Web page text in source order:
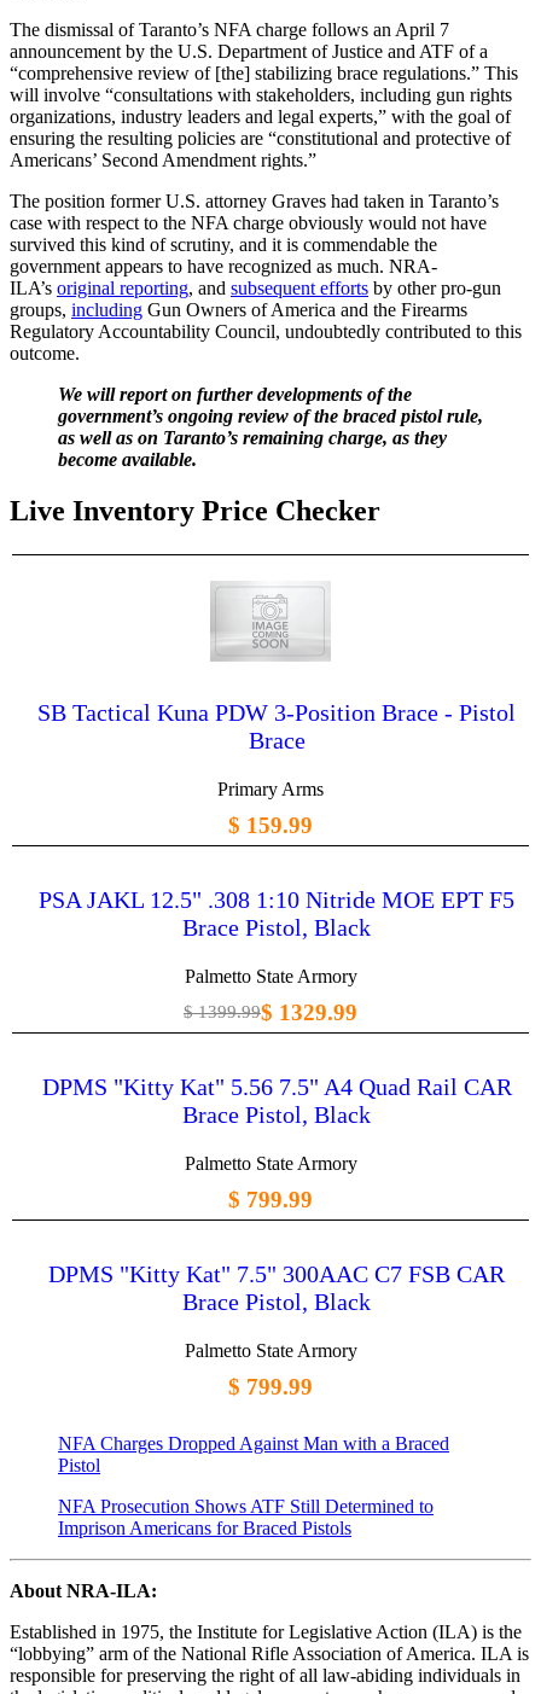
The dismissal of Taranto’s NFA charge follows an April 7
announcement by the U.S. Department of Justice and ATF of a
“comprehensive review of [the] stabilizing brace regulations.” This
will involve “consultations with stakeholders, including gun rights
organizations, industry leaders and legal experts,” with the goal of
ensuring the resulting policies are “constitutional and protective of
Americans’ Second Amendment rights.”
The position former U.S. attorney Graves had taken in Taranto’s
case with respect to the NFA charge obviously would not have
survived this kind of scrutiny, and it is commendable the
government appears to have recognized as much. NRA-
ILA’s original reporting, and subsequent efforts by other pro-gun
groups, including Gun Owners of America and the Firearms
Regulatory Accountability Council, undoubtedly contributed to this
outcome.
We will report on further developments of the
government’s ongoing review of the braced pistol rule,
as well as on Taranto’s remaining charge, as they
become available.
Live Inventory Price Checker
SB Tactical Kuna PDW 3-Position Brace - Pistol
Brace
Primary Arms
$ 159.99
PSA JAKL 12.5" .308 1:10 Nitride MOE EPT F5
Brace Pistol, Black
Palmetto State Armory
$ 1399.99$ 1329.99
DPMS "Kitty Kat" 5.56 7.5" A4 Quad Rail CAR
Brace Pistol, Black
Palmetto State Armory
$ 799.99
DPMS "Kitty Kat" 7.5" 300AAC C7 FSB CAR
Brace Pistol, Black
Palmetto State Armory
$ 799.99
NFA Charges Dropped Against Man with a Braced
Pistol
NFA Prosecution Shows ATF Still Determined to
Imprison Americans for Braced Pistols
About NRA-ILA:
Established in 1975, the Institute for Legislative Action (ILA) is the
“lobbying” arm of the National Rifle Association of America. ILA is
responsible for preserving the right of all law-abiding individuals in